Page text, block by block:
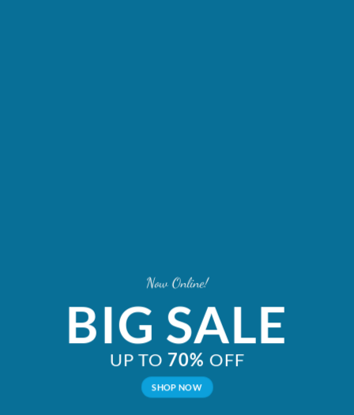
Now Online!
BIG SALE
UP TO 70% OFF
SHOP NOW